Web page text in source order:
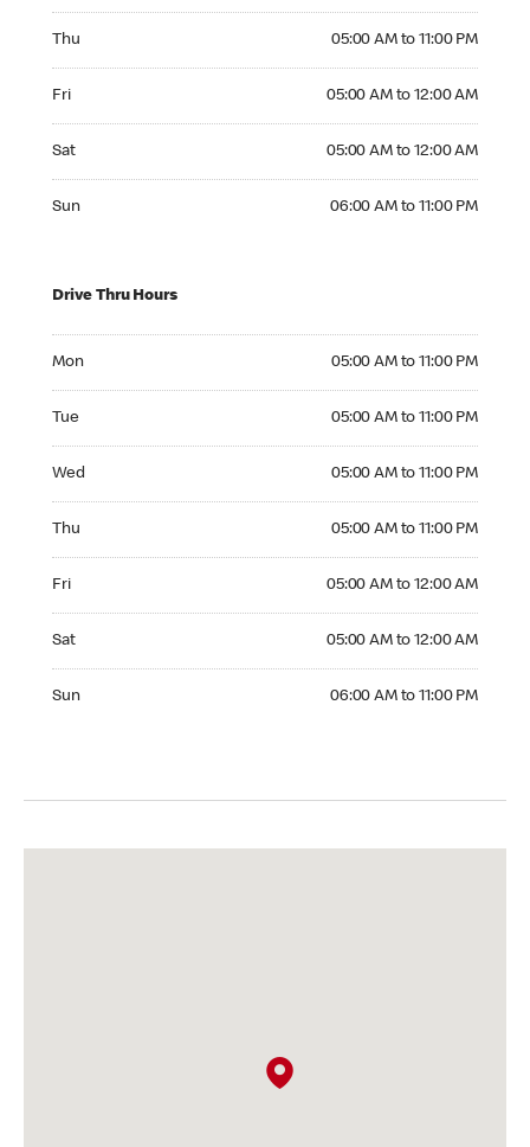
Thu 05:00 AM to 11:00 PM
Fri 05:00 AM to 12:00 AM
Sat 05:00 AM to 12:00 AM
Sun 06:00 AM to 11:00 PM
Drive Thru Hours
Mon 05:00 AM to 11:00 PM
Tue 05:00 AM to 11:00 PM
Wed 05:00 AM to 11:00 PM
Thu 05:00 AM to 11:00 PM
Fri 05:00 AM to 12:00 AM
Sat 05:00 AM to 12:00 AM
Sun 06:00 AM to 11:00 PM